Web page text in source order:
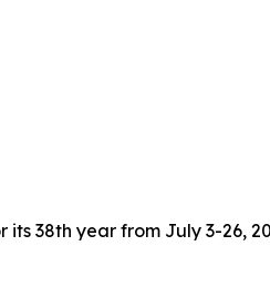
38th year from July 3-26,